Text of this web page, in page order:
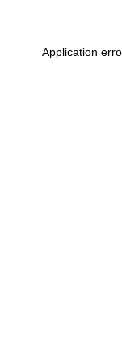
Application